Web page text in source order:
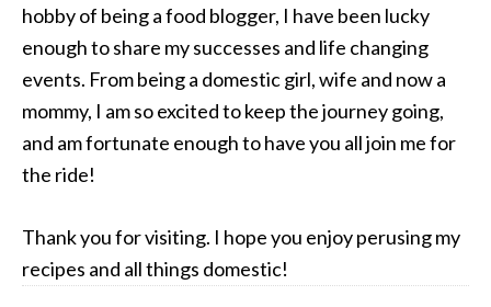
hobby of being a food blogger, I have been lucky
enough to share my successes and life changing
events. From being a domestic girl, wife and now a
mommy, I am so excited to keep the journey going,
and am fortunate enough to have you all join me for
the ride!
Thank you for visiting. I hope you enjoy perusing my
recipes and all things domestic!